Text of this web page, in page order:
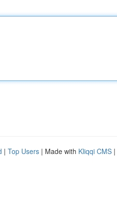
| Top Users | Made with Kliqqi CMS |